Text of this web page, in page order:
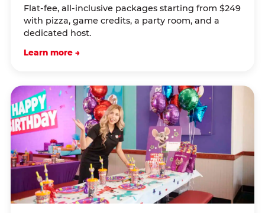
Flat-fee, all-inclusive packages starting from $249
with pizza, game credits, a party room, and a
dedicated host.
Learn more →